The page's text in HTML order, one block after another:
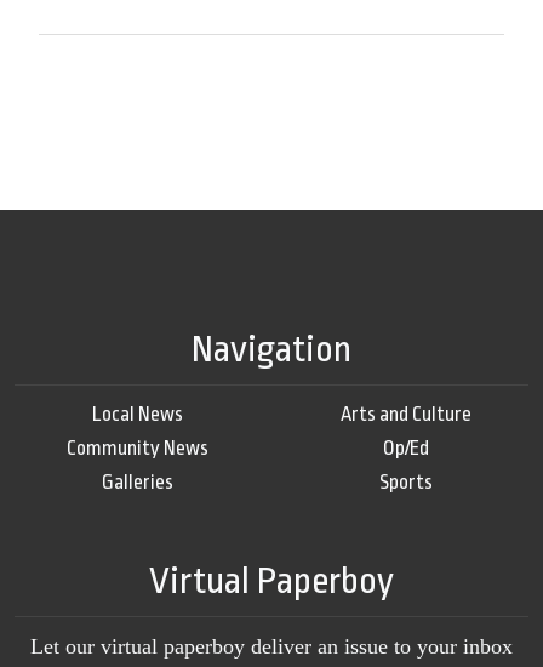
Navigation
Local News
Community News
Galleries
Arts and Culture
Op/Ed
Sports
Virtual Paperboy
Let our virtual paperboy deliver an issue to your inbox